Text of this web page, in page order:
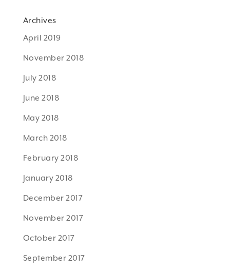
Archives
April 2019
November 2018
July 2018
June 2018
May 2018
March 2018
February 2018
January 2018
December 2017
November 2017
October 2017
September 2017